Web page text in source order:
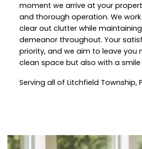
moment we arrive at your
and thorough operation. We
clear out clutter while
demeanor throughout. Your
priority, and we aim to leave you
clean space but also with a
Serving all of Litchfield Township,